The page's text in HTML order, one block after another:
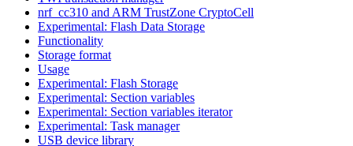
nrf_cc310 and ARM TrustZone CryptoCell
Experimental: Flash Data Storage
Functionality
Storage format
Usage
Experimental: Flash Storage
Experimental: Section variables
Experimental: Section variables iterator
Experimental: Task manager
USB device library